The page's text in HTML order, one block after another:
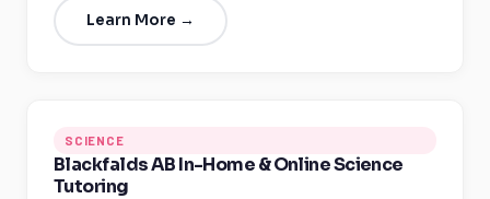
Learn More →
SCIENCE
Blackfalds AB In-Home & Online Science
Tutoring